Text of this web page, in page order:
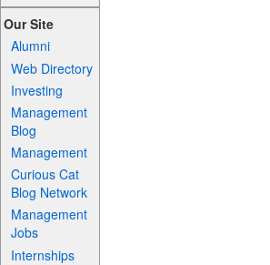
Our Site
Alumni
Web Directory
Investing
Management
Blog
Management
Curious Cat
Blog Network
Management
Jobs
Internships